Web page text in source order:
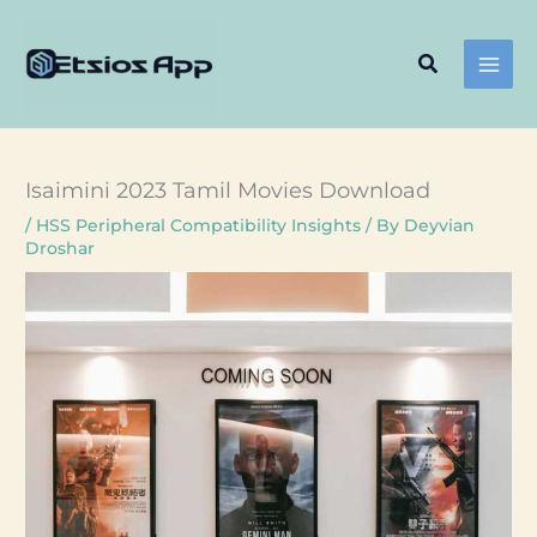
content
Search
Isaimini 2023 Tamil Movies Download
/ HSS Peripheral Compatibility Insights / By Deyvian
Droshar